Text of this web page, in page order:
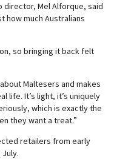
director, Mel Alforque, said
how much Australians
so bringing it back felt
Maltesers and makes
life. It’s light, it’s uniquely
which is exactly the
they want a treat.”
retailers from early